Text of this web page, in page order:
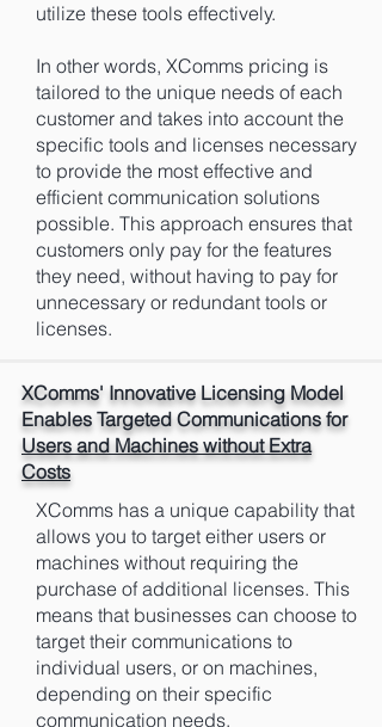
utilize these tools effectively.
In other words, XComms pricing is
tailored to the unique needs of each
customer and takes into account the
specific tools and licenses necessary
to provide the most effective and
efficient communication solutions
possible. This approach ensures that
customers only pay for the features
they need, without having to pay for
unnecessary or redundant tools or
licenses.
XComms' Innovative Licensing Model
Enables Targeted Communications for
Users and Machines without Extra
Costs
XComms has a unique capability that
allows you to target either users or
machines without requiring the
purchase of additional licenses. This
means that businesses can choose to
target their communications to
individual users, or on machines,
depending on their specific
communication needs.